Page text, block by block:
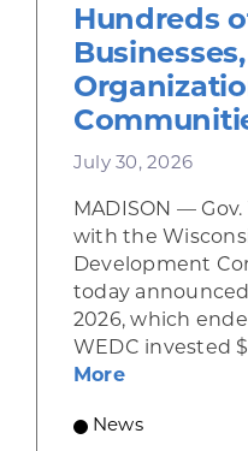
Hundreds
July 30, 2026
MADISON —
with the
Development
today
2026, which
WEDC invested
Moreabout Gov.
News